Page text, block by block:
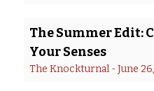
The Summer Edit:
Your Senses
The Knockturnal - June